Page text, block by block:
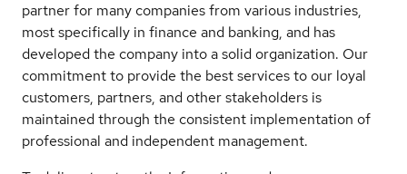
partner for many companies from various industries,
most specifically in finance and banking, and has
developed the company into a solid organization. Our
commitment to provide the best services to our loyal
customers, partners, and other stakeholders is
maintained through the consistent implementation of
professional and independent management.